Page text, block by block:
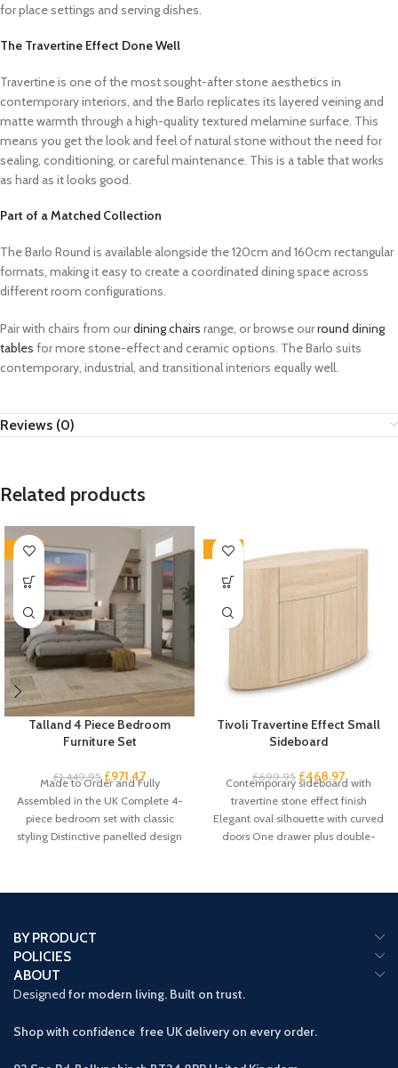
for place settings and serving dishes.
The Travertine Effect Done Well
Travertine is one of the most sought-after stone aesthetics in
contemporary interiors, and the Barlo replicates its layered veining and
matte warmth through a high-quality textured melamine surface. This
means you get the look and feel of natural stone without the need for
sealing, conditioning, or careful maintenance. This is a table that works
as hard as it looks good.
Part of a Matched Collection
The Barlo Round is available alongside the 120cm and 160cm rectangular
formats, making it easy to create a coordinated dining space across
different room configurations.
Pair with chairs from ourdining chairs range, or browse ourround dining
tables for more stone-effect and ceramic options. The Barlo suits
contemporary, industrial, and transitional interiors equally well.
Reviews (0)
Related products
-33%
Talland 4 Piece Bedroom
Furniture Set
£1,449.95 £971.47
Made to Order and Fully
Assembled in the UK Complete 4-
piece bedroom set with classic
styling Distinctive panelled design
-33%
Tivoli Travertine Effect Small
Sideboard
£699.95 £468.97
Contemporary sideboard with
travertine stone effect finish
Elegant oval silhouette with curved
doors One drawer plus double-
BY PRODUCT
POLICIES
ABOUT
Designed for modern living. Built on trust.
Shop with confidence free UK delivery on every order.